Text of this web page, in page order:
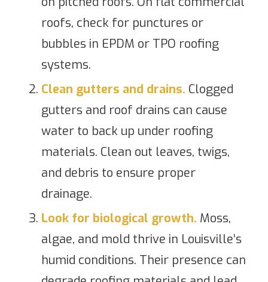
roofs, check for punctures or
bubbles in EPDM or TPO roofing
systems.
Clean gutters and drains. Clogged
gutters and roof drains can cause
water to back up under roofing
materials. Clean out leaves, twigs,
and debris to ensure proper
drainage.
Look for biological growth. Moss,
algae, and mold thrive in Louisville’s
humid conditions. Their presence can